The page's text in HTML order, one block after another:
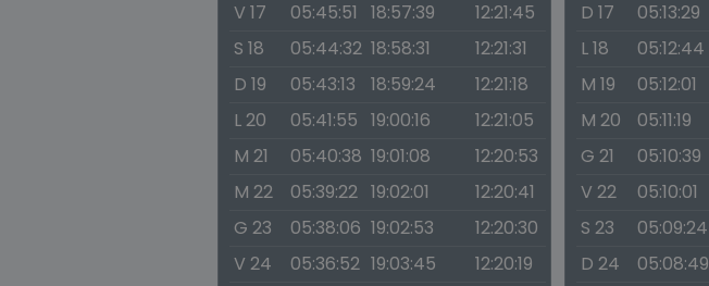
V 17
05:45:51 18:57:39
12:21:45
S 18
05:44:32 18:58:31
12:21:31
D 19
05:43:13 18:59:24
12:21:18
L 20
05:41:55 19:00:16
12:21:05
M 21
05:40:38 19:01:08
12:20:53
M 22
05:39:22 19:02:01
12:20:41
G 23
05:38:06 19:02:53
12:20:30
V 24
05:36:52 19:03:45
12:20:19
D 17
05:13:29
L 18
05:12:44
M 19
05:12:01
M 20
05:11:19
G 21
05:10:39
V 22
05:10:01
S 23
05:09:24
D 24
05:08:49